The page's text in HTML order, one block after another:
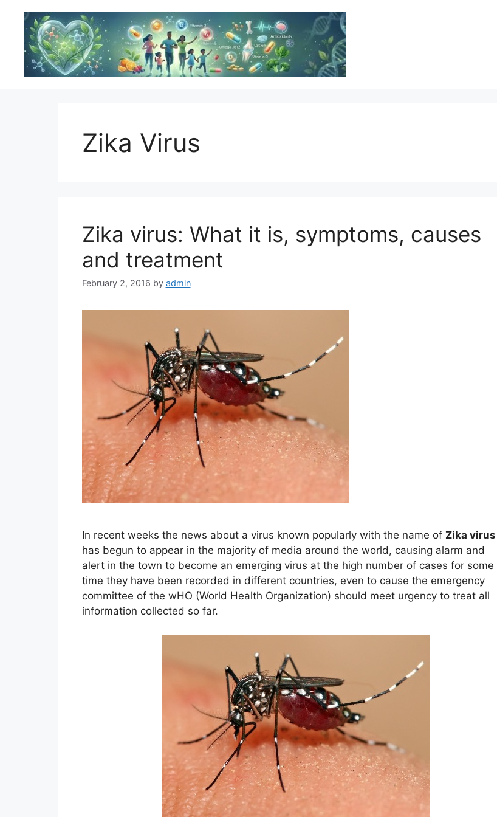
content
Zika Virus
Zika virus: What it is, symptoms, causes
and treatment
February 2, 2016 by admin
In recent weeks the news about a virus known popularly with the name of Zika virus
has begun to appear in the majority of media around the world, causing alarm and
alert in the town to become an emerging virus at the high number of cases for some
time they have been recorded in different countries, even to cause the emergency
committee of the wHO (World Health Organization) should meet urgency to treat all
information collected so far.